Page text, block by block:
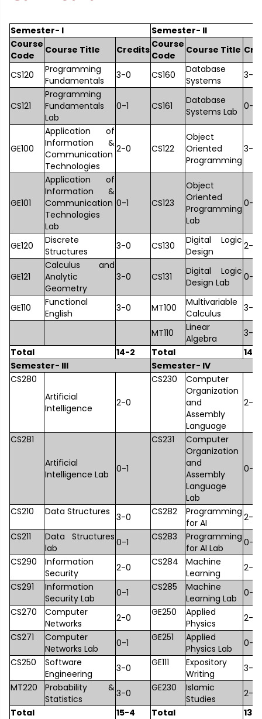
Semester- I
Semester- II
Course
Code
Course Title Credits Course
Code
Course Title
CS120
Programming
Fundamentals
3-0 CS160
Database
Systems
3-0
CS121
Programming
Fundamentals
Lab
0-1 CS161
Database
Systems Lab 0-1
GE100
Application of
Information &
Communication
Technologies
2-0 CS122
Object
Oriented
Programming
3-0
GE101
Application of
Information &
Communication
Technologies
Lab
0-1 CS123
Object
Oriented
Programming
Lab
0-1
GE120
Discrete
Structures
3-0 CS130
Digital Logic
Design
2-0
GE121
Calculus and
Analytic
Geometry
3-0 CS131
Digital Logic
Design Lab
0-1
GE110
Functional
English
3-0 MT100
Multivariable
Calculus
3-0
MT110
Linear
Algebra
3-0
Total
14-2 Total
14-3
Semester- III
Semester- IV
CS280
Artificial
Intelligence
2-0
CS230
Computer
Organization
and
Assembly
Language
2-0
CS281
Artificial
Intelligence Lab
0-1
CS231
Computer
Organization
and
Assembly
Language
Lab
0-1
CS210 Data Structures 3-0 CS282
Programming
for AI
2-0
CS211
Data Structures
lab
0-1 CS283
Programming
for AI Lab
0-1
CS290
Information
Security
2-0 CS284
Machine
Learning
2-0
CS291
Information
Security Lab
0-1 CS285
Machine
Learning Lab
0-1
CS270
Computer
Networks
2-0 GE250
Applied
Physics
2-0
CS271
Computer
Networks Lab
0-1 GE251
Applied
Physics Lab
0-1
CS250
Software
Engineering
3-0 GE111
Expository
Writing
3-0
MT220
Probability &
Statistics
3-0 GE230
Islamic
Studies
2-0
Total
15-4 Total
13-4